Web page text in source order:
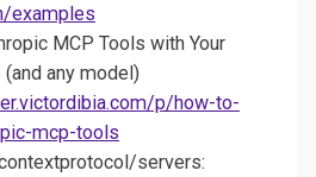
examples
MCP Tools with Your
any model)
p/how-to-
mcp-tools
servers: